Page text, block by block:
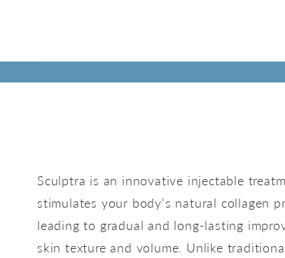
Sculptra is an innovative injectable
stimulates your body's natural collagen
leading to gradual and long-lasting
skin texture and volume. Unlike